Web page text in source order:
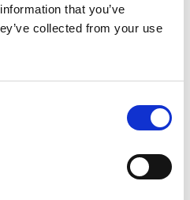
that you’ve
collected from your use
service areas
ongoing growth
Wright join as trainee
Fortune Nguwo has